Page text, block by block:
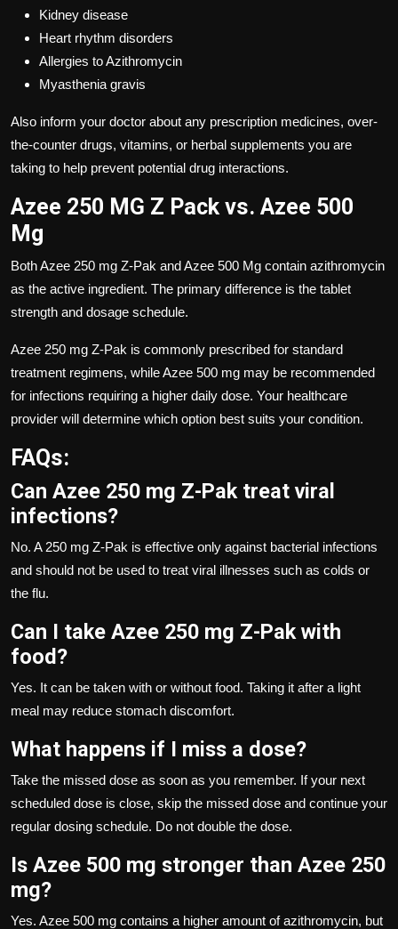
Kidney disease
Heart rhythm disorders
Allergies to Azithromycin
Myasthenia gravis
Also inform your doctor about any prescription medicines, over-
the-counter drugs, vitamins, or herbal supplements you are
taking to help prevent potential drug interactions.
Azee 250 MG Z Pack vs. Azee 500
Mg
Both Azee 250 mg Z-Pak and Azee 500 Mg contain azithromycin
as the active ingredient. The primary difference is the tablet
strength and dosage schedule.
Azee 250 mg Z-Pak is commonly prescribed for standard
treatment regimens, while Azee 500 mg may be recommended
for infections requiring a higher daily dose. Your healthcare
provider will determine which option best suits your condition.
FAQs:
Can Azee 250 mg Z-Pak treat viral
infections?
No. A 250 mg Z-Pak is effective only against bacterial infections
and should not be used to treat viral illnesses such as colds or
the flu.
Can I take Azee 250 mg Z-Pak with
food?
Yes. It can be taken with or without food. Taking it after a light
meal may reduce stomach discomfort.
What happens if I miss a dose?
Take the missed dose as soon as you remember. If your next
scheduled dose is close, skip the missed dose and continue your
regular dosing schedule. Do not double the dose.
Is Azee 500 mg stronger than Azee 250
mg?
Yes. Azee 500 mg contains a higher amount of azithromycin, but